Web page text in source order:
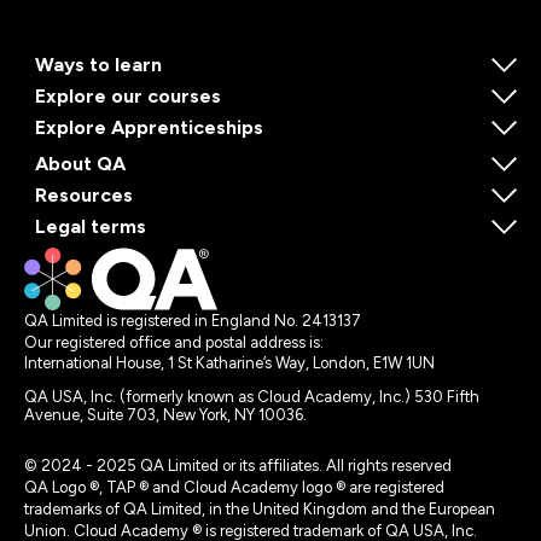
Ways to learn
Explore our courses
Explore Apprenticeships
About QA
Resources
Legal terms
QA Limited is registered in England No. 2413137
Our registered office and postal address is:
International House, 1 St Katharine’s Way, London, E1W 1UN
QA USA, Inc. (formerly known as Cloud Academy, Inc.) 530 Fifth
Avenue, Suite 703, New York, NY 10036.
© 2024 - 2025 QA Limited or its affiliates. All rights reserved
QA Logo ®, TAP ® and Cloud Academy logo ® are registered
trademarks of QA Limited, in the United Kingdom and the European
Union. Cloud Academy ® is registered trademark of QA USA, Inc.